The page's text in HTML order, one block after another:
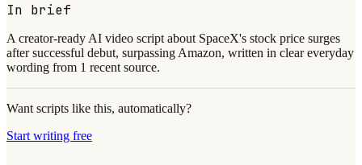
In brief
A creator-ready AI video script about SpaceX's stock price surges
after successful debut, surpassing Amazon, written in clear everyday
wording from 1 recent source.
Want scripts like this, automatically?
Start writing free